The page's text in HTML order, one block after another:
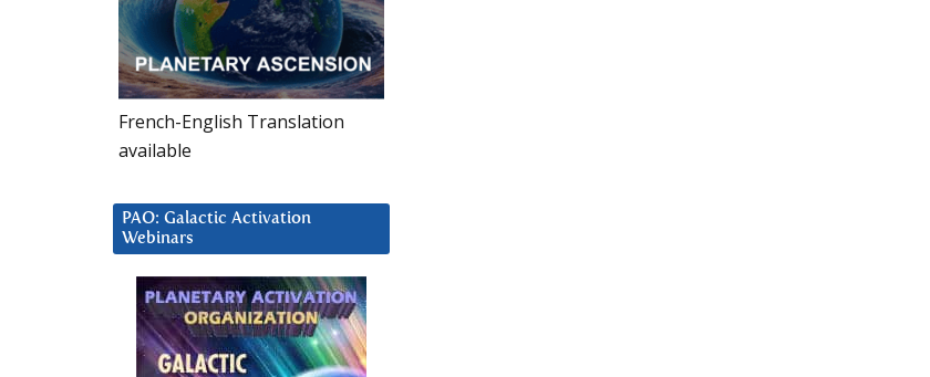
French-English Translation
available
PAO: Galactic Activation
Webinars